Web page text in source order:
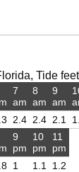
Tide feet
7
am
2.4
8
am
2.4
9
am
2.1
9
pm
1
10
pm
1.1
11
pm
1.2